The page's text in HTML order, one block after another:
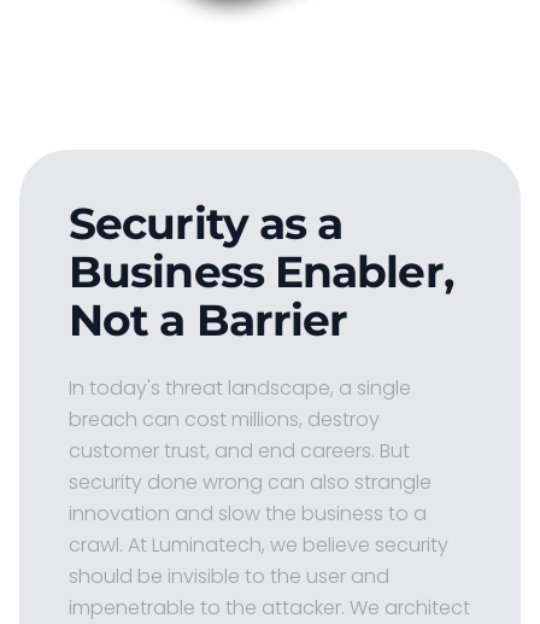
Security as a
Business Enabler,
Not a Barrier
In today's threat landscape, a single
breach can cost millions, destroy
customer trust, and end careers. But
security done wrong can also strangle
innovation and slow the business to a
crawl. At Luminatech, we believe security
should be invisible to the user and
impenetrable to the attacker. We architect